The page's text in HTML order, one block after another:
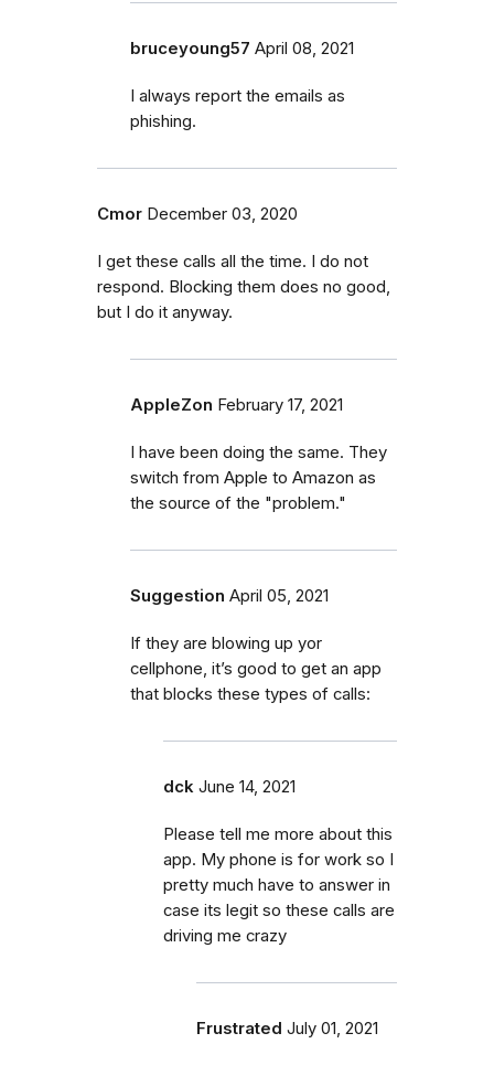
bruceyoung57 April 08, 2021
I always report the emails as
phishing.
Cmor December 03, 2020
I get these calls all the time. I do not
respond. Blocking them does no good,
but I do it anyway.
AppleZon February 17, 2021
I have been doing the same. They
switch from Apple to Amazon as
the source of the "problem."
Suggestion April 05, 2021
If they are blowing up yor
cellphone, it’s good to get an app
that blocks these types of calls:
dck June 14, 2021
Please tell me more about this
app. My phone is for work so I
pretty much have to answer in
case its legit so these calls are
driving me crazy
Frustrated July 01, 2021